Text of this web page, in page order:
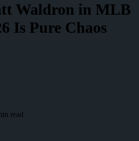
Waldron in MLB
Is Pure Chaos
read